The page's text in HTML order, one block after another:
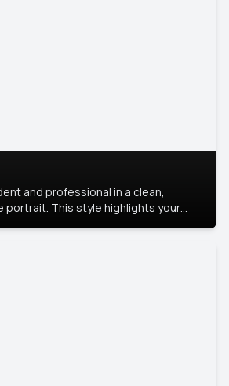
and professional in a clean,
portrait. This style highlights your